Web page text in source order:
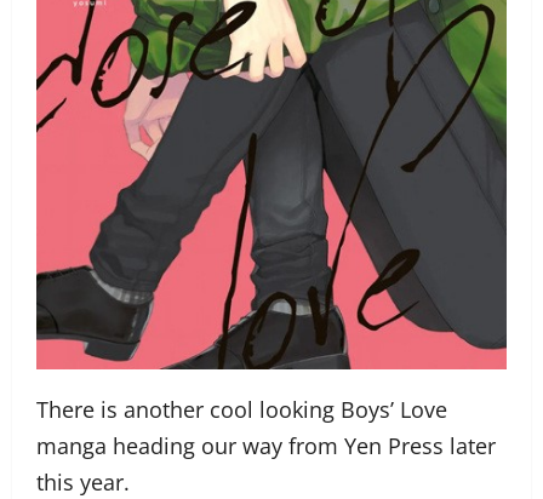
There is another cool looking Boys’ Love
manga heading our way from Yen Press later
this year.